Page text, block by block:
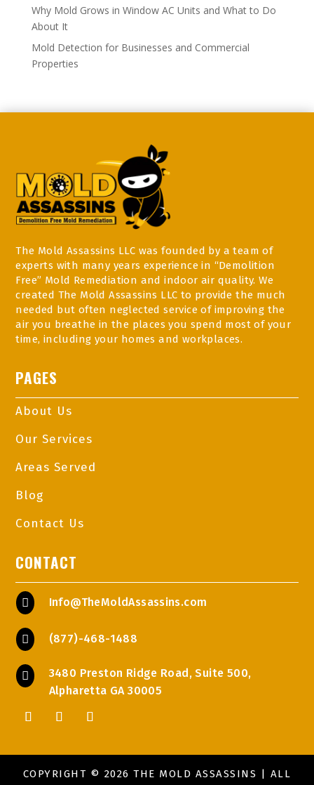
Why Mold Grows in Window AC Units and What to Do
About It
Mold Detection for Businesses and Commercial
Properties
The Mold Assassins LLC was founded by a team of
experts with many years experience in “Demolition
Free” Mold Remediation and indoor air quality. We
created The Mold Assassins LLC to provide the much
needed but often neglected service of improving the
air you breathe in the places you spend most of your
time, including your homes and workplaces.
PAGES
About Us
Our Services
Areas Served
Blog
Contact Us
CONTACT
 Info@TheMoldAssassins.com
 (877)-468-1488

3480 Preston Ridge Road, Suite 500,
Alpharetta GA 30005
COPYRIGHT © 2026 THE MOLD ASSASSINS | ALL